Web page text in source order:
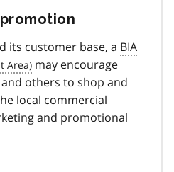
its customer base, a BIA
may encourage
others to shop and
local commercial
and promotional